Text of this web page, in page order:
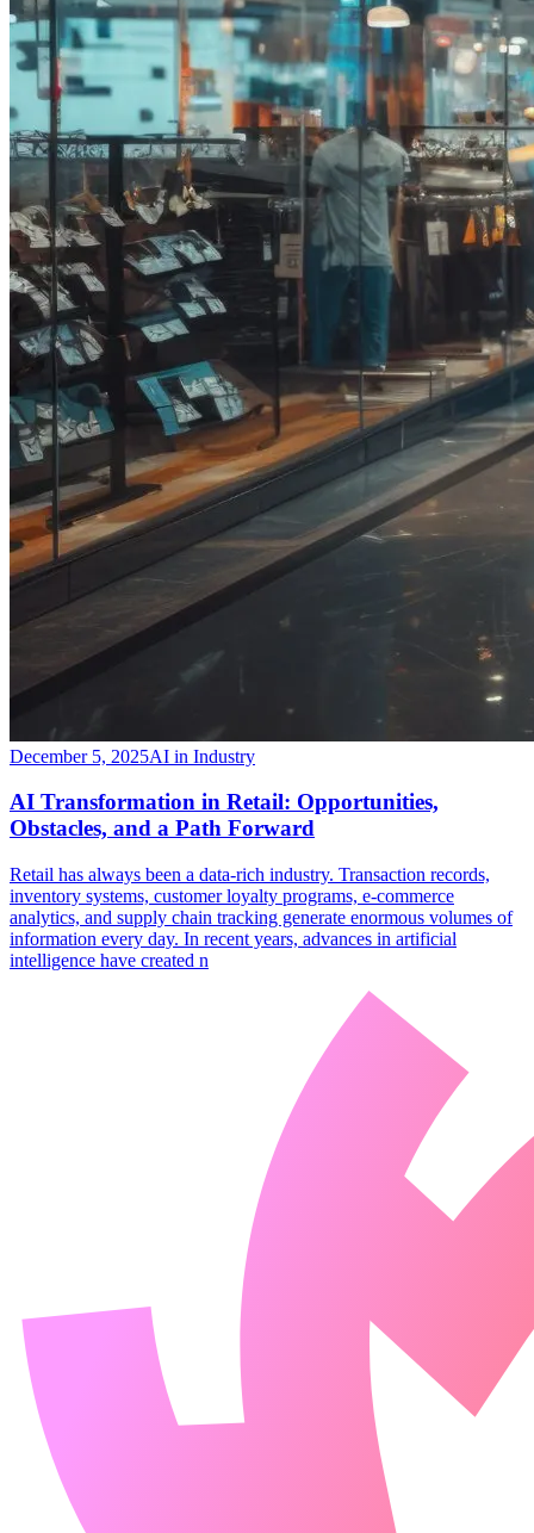
December 5, 2025AI in Industry
​AI Transformation in Retail: Opportunities,
Obstacles, and a Path Forward
​Retail has always been a data-rich industry. Transaction records,
inventory systems, customer loyalty programs, e-commerce
analytics, and supply chain tracking generate enormous volumes of
information every day. In recent years, advances in artificial
intelligence have created n